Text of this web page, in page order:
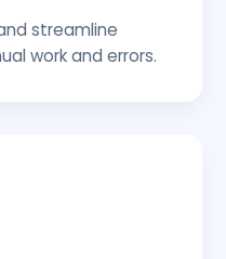
streamline
work and errors.